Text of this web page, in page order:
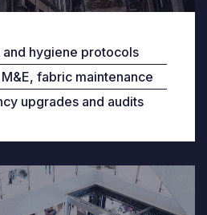
and hygiene protocols
M&E, fabric maintenance
upgrades and audits